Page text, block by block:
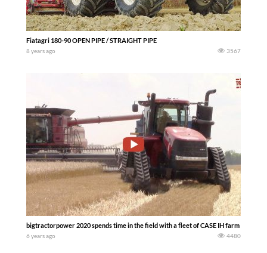
Fiatagri 180-90 OPEN PIPE / STRAIGHT PIPE
8 years ago 3567
bigtractorpower 2020 spends time in the field with a fleet of CASE IH farm
6 years ago 4480